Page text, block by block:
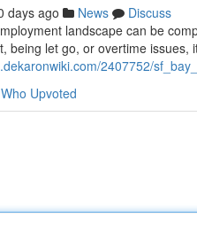
days ago News
Discuss
landscape can be
being let go, or overtime issues,
2407752/
Who Upvoted